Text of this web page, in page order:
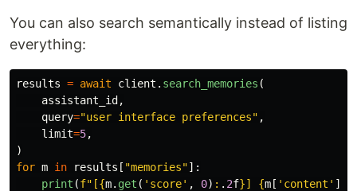
You can also search semantically instead of listing
everything:
results = await client . search_memories (
assistant_id ,
query="user interface preferences" ,
limit=5,
)
for m in results [ "memories"]:
print (f" [{m. get ( ' score' , 0) : . 2f}] {m [ ' content ' ]